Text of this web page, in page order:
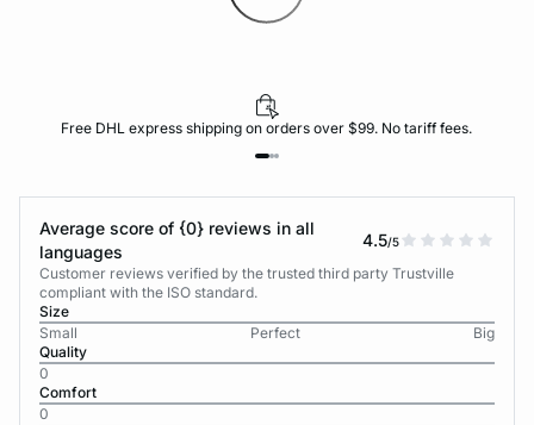
Free DHL express shipping on orders over $99. No tariff fees.
Average score of {0} reviews in all
languages
4.5/5
Customer reviews verified by the trusted third party Trustville
compliant with the ISO standard.
Size
Small
Perfect
Big
Quality
0
Comfort
0